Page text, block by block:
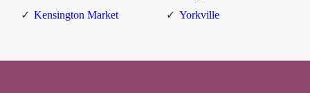
Kensington Market
Yorkville